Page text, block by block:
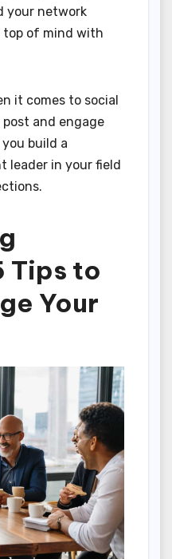
your network
top of mind with
it comes to social
post and engage
build a
leader in your field
Tips to
Your